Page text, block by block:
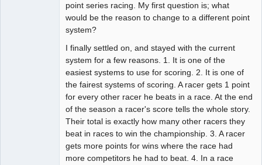
point series racing. My first question is; what
would be the reason to change to a different point
system?
I finally settled on, and stayed with the current
system for a few reasons. 1. It is one of the
easiest systems to use for scoring. 2. It is one of
the fairest systems of scoring. A racer gets 1 point
for every other racer he beats in a race. At the end
of the season a racer's score tells the whole story.
Their total is exactly how many other racers they
beat in races to win the championship. 3. A racer
gets more points for wins where the race had
more competitors he had to beat. 4. In a race